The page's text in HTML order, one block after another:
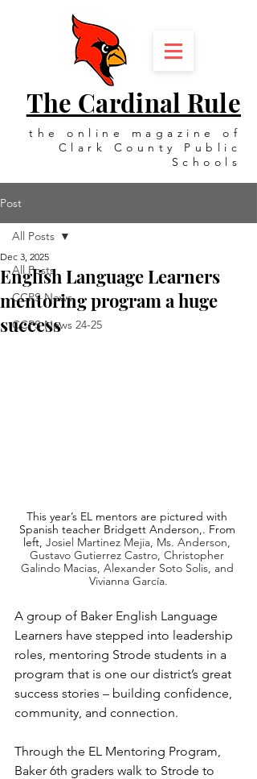
the online magazine of
Clark County Public
Schools
The Cardinal Rule
Post
All Posts
CCPS News
CCPS News 24-25
All Posts
English Language Learners
mentoring program a huge
success
Dec 3, 2025
This year’s EL mentors are pictured with
Spanish teacher Bridgett Anderson,. From
left, Josiel Martinez Mejia, Ms. Anderson,
Gustavo Gutierrez Castro, Christopher
Galindo Macias, Alexander Soto Solis, and
Vivianna García.
A group of Baker English Language
Learners have stepped into leadership
roles, mentoring Strode students in a
program that is one our district’s great
success stories – building confidence,
community, and connection.
Through the EL Mentoring Program,
Baker 6th graders walk to Strode to